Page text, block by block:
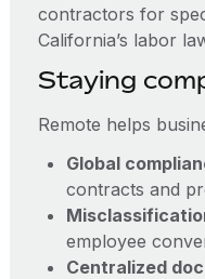
contractors for
California’s labor
Staying
Remote helps
Global
contracts and
employee
Centralized